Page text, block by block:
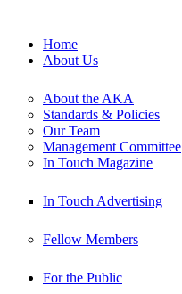
Home
About Us
About the AKA
Standards & Policies
Our Team
Management Committee
In Touch Magazine
In Touch Advertising
Fellow Members
For the Public